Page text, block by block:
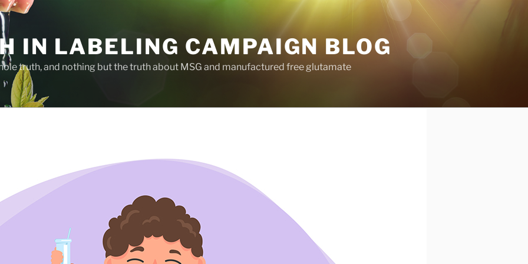
IN LABELING CAMPAIGN BLOG
truth, and nothing but the truth about MSG and manufactured free glutamate